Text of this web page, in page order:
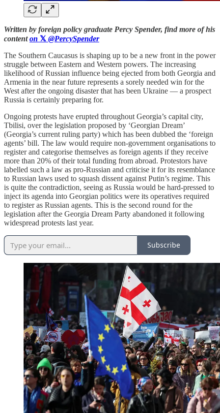
Written by foreign policy graduate Percy Spender, find more of his
contenton 𝕏 @PercySpender
The Southern Caucasus is shaping up to be a new front in the power
struggle between Eastern and Western powers. The increasing
likelihood of Russian influence being ejected from both Georgia and
Armenia in the near future represents a sorely needed win for the
West after the ongoing disaster that has been Ukraine — a prospect
Russia is certainly preparing for.
Ongoing protests have erupted throughout Georgia’s capital city,
Tbilisi, over the legislation proposed by ‘Georgian Dream’
(Georgia’s current ruling party) which has been dubbed the ‘foreign
agents’ bill. The law would require non-government organisations to
register and categorise themselves as foreign agents if they receive
more than 20% of their total funding from abroad. Protestors have
labelled such a law as pro-Russian and criticise it for its resemblance
to Russian laws used to squash dissent against Putin’s regime. This
is quite the contradiction, seeing as Russia would be hard-pressed to
inject its agenda into Georgian politics were its operatives required
to register as Russian agents. This is the second round for the
legislation after the Georgia Dream Party abandoned it following
widespread protests last year.
Subscribe